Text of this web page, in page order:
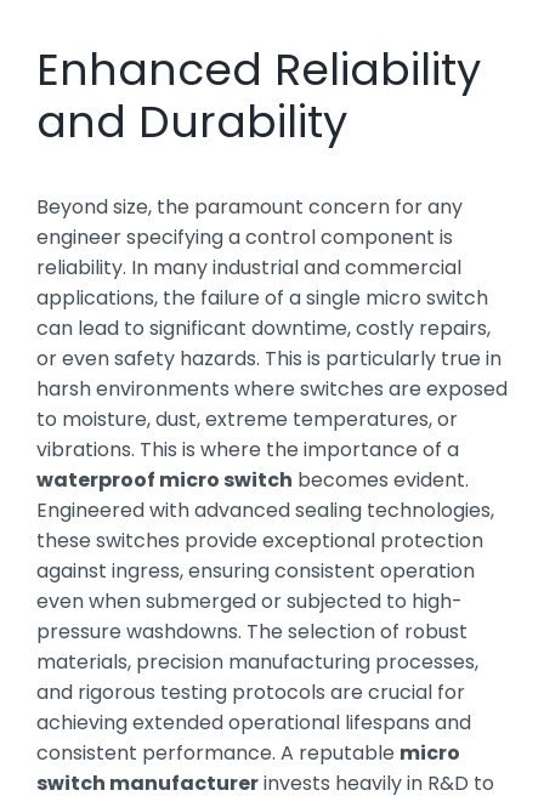
Enhanced Reliability
and Durability
Beyond size, the paramount concern for any
engineer specifying a control component is
reliability. In many industrial and commercial
applications, the failure of a single micro switch
can lead to significant downtime, costly repairs,
or even safety hazards. This is particularly true in
harsh environments where switches are exposed
to moisture, dust, extreme temperatures, or
vibrations. This is where the importance of a
waterproof micro switch becomes evident.
Engineered with advanced sealing technologies,
these switches provide exceptional protection
against ingress, ensuring consistent operation
even when submerged or subjected to high-
pressure washdowns. The selection of robust
materials, precision manufacturing processes,
and rigorous testing protocols are crucial for
achieving extended operational lifespans and
consistent performance. A reputable micro
switch manufacturerinvests heavily in R&D to